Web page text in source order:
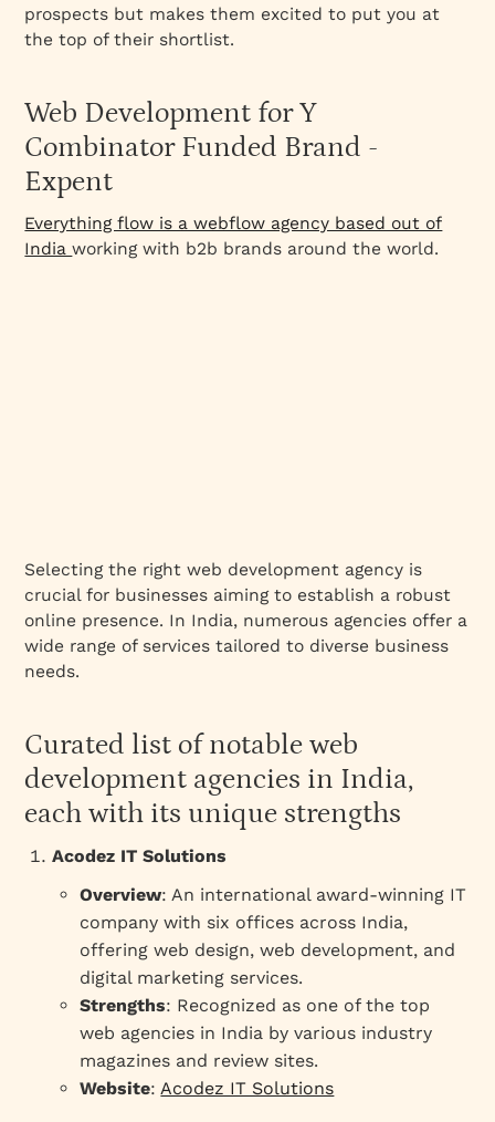
prospects but makes them excited to put you at
the top of their shortlist.
Web Development for Y
Combinator Funded Brand -
Expent
Everything flow is a webflow agency based out of
Indiaworking with b2b brands around the world.
Selecting the right web development agency is
crucial for businesses aiming to establish a robust
online presence. In India, numerous agencies offer a
wide range of services tailored to diverse business
needs.
Curated list of notable web
development agencies in India,
each with its unique strengths
Acodez IT Solutions
Overview: An international award-winning IT
company with six offices across India,
offering web design, web development, and
digital marketing services.
Strengths: Recognized as one of the top
web agencies in India by various industry
magazines and review sites.
Website: Acodez IT Solutions